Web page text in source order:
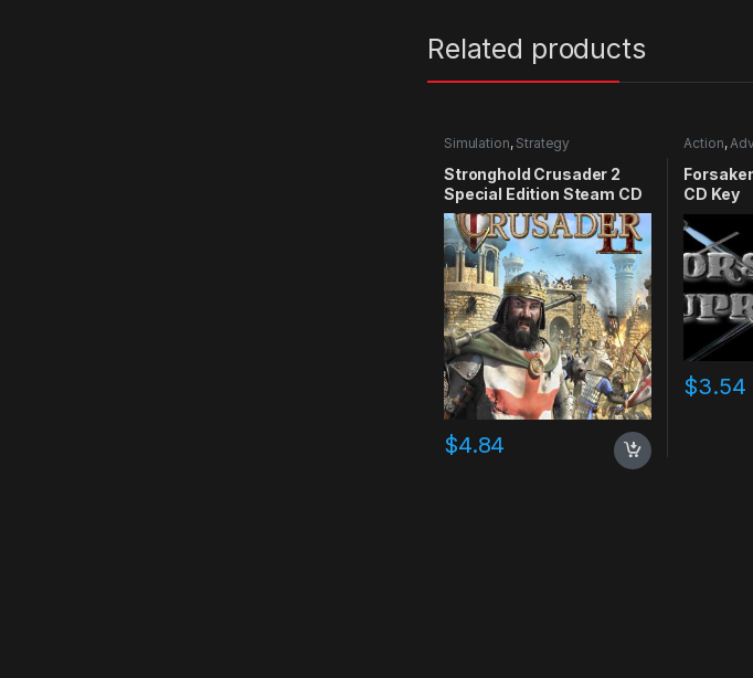
Related products
Simulation, Strategy
Stronghold Crusader 2
Special Edition Steam CD
Key
$4.84
Action,
CD Key
$3.54